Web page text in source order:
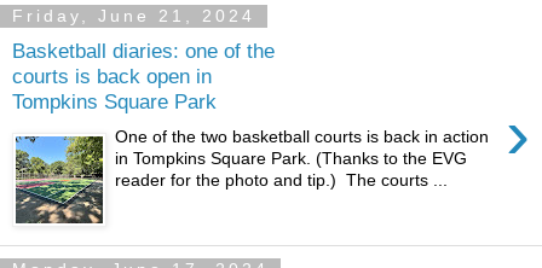
Friday, June 21, 2024
Basketball diaries: one of the
courts is back open in
Tompkins Square Park
›
One of the two basketball courts is back in action
in Tompkins Square Park. (Thanks to the EVG
reader for the photo and tip.) The courts ...